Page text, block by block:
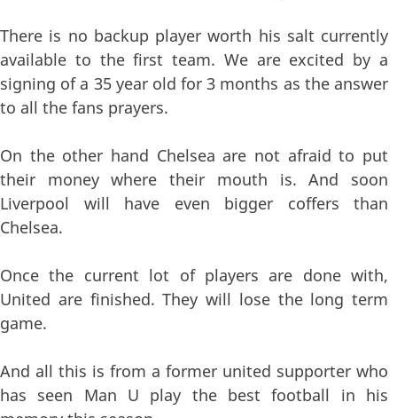
There is no backup player worth his salt currently
available to the first team. We are excited by a
signing of a 35 year old for 3 months as the answer
to all the fans prayers.
On the other hand Chelsea are not afraid to put
their money where their mouth is. And soon
Liverpool will have even bigger coffers than
Chelsea.
Once the current lot of players are done with,
United are finished. They will lose the long term
game.
And all this is from a former united supporter who
has seen Man U play the best football in his